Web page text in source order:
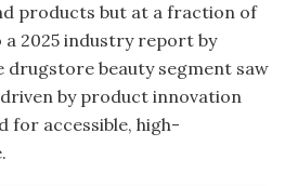
products but at a fraction of
2025 industry report by
drugstore beauty segment saw
driven by product innovation
for accessible, high-